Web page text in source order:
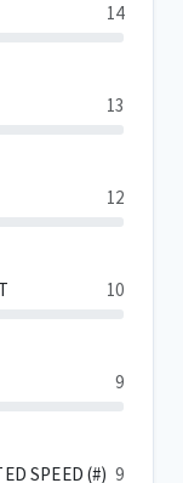
14
13
12
10
9
SPEED (#) 9